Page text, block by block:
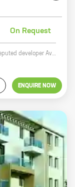
On Request
Avdhoot Residency is a new residential project by reputed developer Avdhoot Constructions. Located in Jarande Nagar, Mohammed Wadi, the project offers spacious homes with carpet areas ranging from 0 sq. ft. to 0 sq. ft. The project is well-connected to major roads and highways, making it easy to commute to all parts of the city. It is also close to schools, colleges, hospitals, and other amenities, making it an ideal place to live. Avdhoot Residency is a great investment opportunity. The project is located in a prime area with excellent potential for appreciation. With its well-planned design and amenities, the project is sure to appeal to a wide range of buyers. So if you are looking for a new home, Avdhoot Residency is the perfect place for you.
ENQUIRE NOW